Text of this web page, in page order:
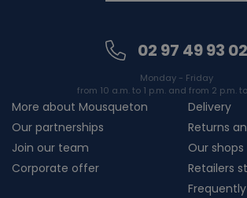
02 97 49 93 02
Monday - Friday
from 10 a.m. to 1 p.m. and from 2 p.m.
More about Mousqueton
Our partnerships
Join our team
Corporate offer
Delivery
Returns
Our shops
Retailers